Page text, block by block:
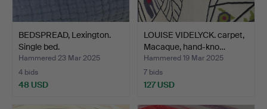
BEDSPREAD, Lexington.
Single bed.
Hammered 23 Mar 2025
4 bids
48 USD
LOUISE VIDELYCK. carpet,
Macaque, hand-kno…
Hammered 19 Mar 2025
7 bids
127 USD